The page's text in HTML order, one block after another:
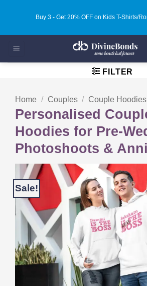
Buy 3 - Get 20% OFF on Kids T-Shirts/
FILTER
Home / Couples / Couple Hoodies
Personalised
Hoodies for Pre-
Photoshoots &
Sale!